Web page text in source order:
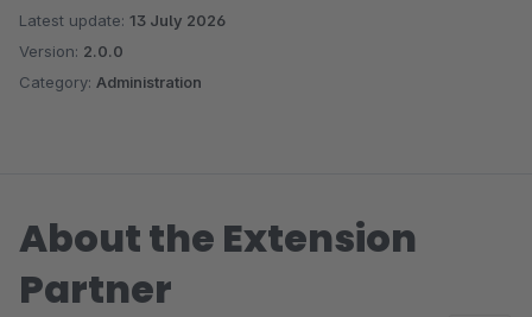
Latest update: 13 July 2026
Version: 2.0.0
Category: Administration
About the Extension
Partner